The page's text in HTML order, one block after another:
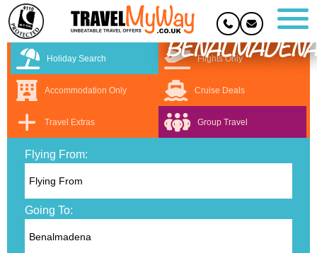
BENALMADENA
Holiday Search Flights Only
Accommodation Only Cruise Deals
Travel Extras Group Travel
Flying From:
Going To: